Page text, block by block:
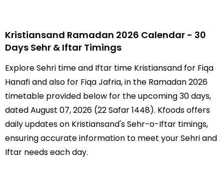
Kristiansand Ramadan 2026 Calendar - 30
Days Sehr & Iftar Timings
Explore Sehri time and Iftar time Kristiansand for Fiqa
Hanafi and also for Fiqa Jafria, in the Ramadan 2026
timetable provided below for the upcoming 30 days,
dated August 07, 2026 (22 Safar 1448). Kfoods offers
daily updates on Kristiansand's Sehr-o-Iftar timings,
ensuring accurate information to meet your Sehri and
Iftar needs each day.